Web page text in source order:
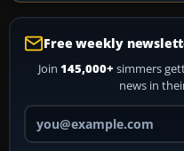
Free weekly
Join 145,000+ simmers
news in